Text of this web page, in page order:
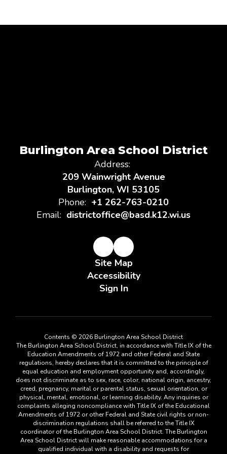
Burlington Area School District
Address:
209 Wainwright Avenue
Burlington, WI 53105
Phone: +1 262-763-0210
Email: districtoffice@basd.k12.wi.us
Site Map
Accessibility
Sign In
Contents © 2026 Burlington Area School District
The Burlington Area School District, in accordance with Title IX of the
Education Amendments of 1972 and other Federal and State
regulations, hereby declares that it is committed to the principle of
equal education and employment opportunity and, accordingly,
does not discriminate as to sex, race, color, national origin, ancestry,
creed, pregnancy, marital or parental status, sexual orientation, or
physical, mental, emotional, or learning disability. Any inquiries or
complaints alleging noncompliance with Title IX of the Educational
Amendments of 1972 or other Federal and State civil rights or non-
discrimination regulations shall be referred to the Title IX
coordinator of the Burlington Area School District. The Burlington
Area School District will make reasonable accommodations for a
qualified individual with a disability and requests for